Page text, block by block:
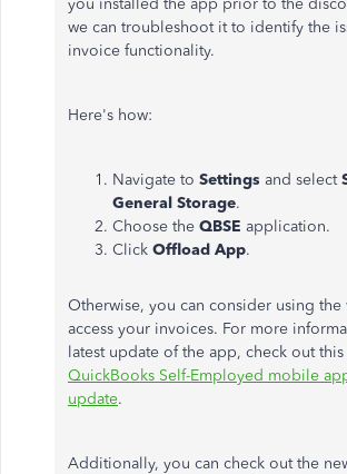
you installed the app prior to the
we can troubleshoot it to identify the
invoice functionality.
Here's how:
Navigate to Settings and select
General Storage.
Choose the QBSE application.
Click Offload App.
Otherwise, you can consider using
access your invoices. For more
latest update of the app, check out
QuickBooks Self-Employed mobile
update.
Additionally, you can check out the